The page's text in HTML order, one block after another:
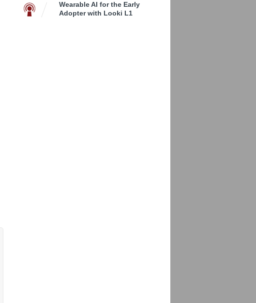
Wearable AI for the Early
Adopter with Looki L1